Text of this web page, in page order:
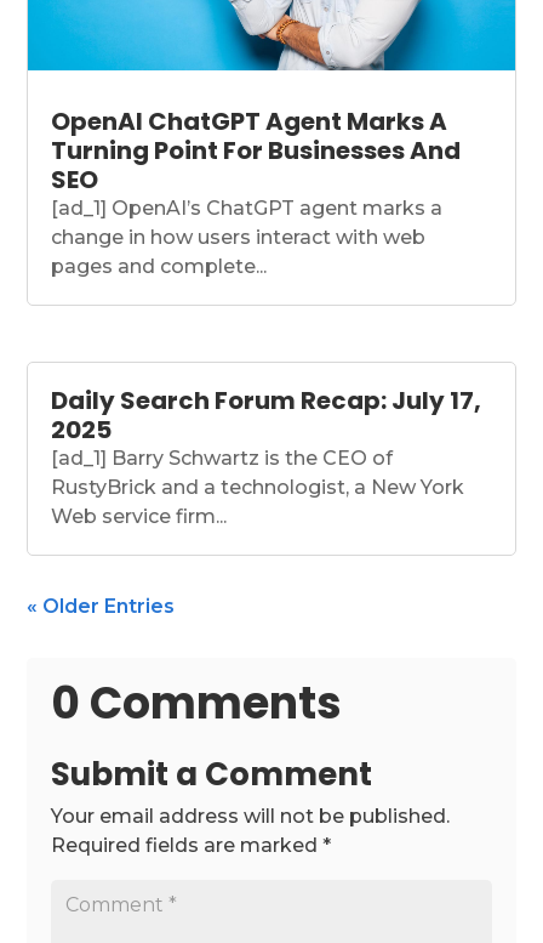
OpenAI ChatGPT Agent Marks A
Turning Point For Businesses And
SEO
[ad_1] OpenAI’s ChatGPT agent marks a
change in how users interact with web
pages and complete...
Daily Search Forum Recap: July 17,
2025
[ad_1] Barry Schwartz is the CEO of
RustyBrick and a technologist, a New York
Web service firm...
« Older Entries
0 Comments
Submit a Comment
Your email address will not be published.
Required fields are marked*